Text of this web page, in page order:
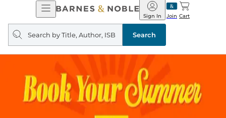
Open
Navigation
Barnes
&
Noble
Join
Sign In Cart
Search
query
Search